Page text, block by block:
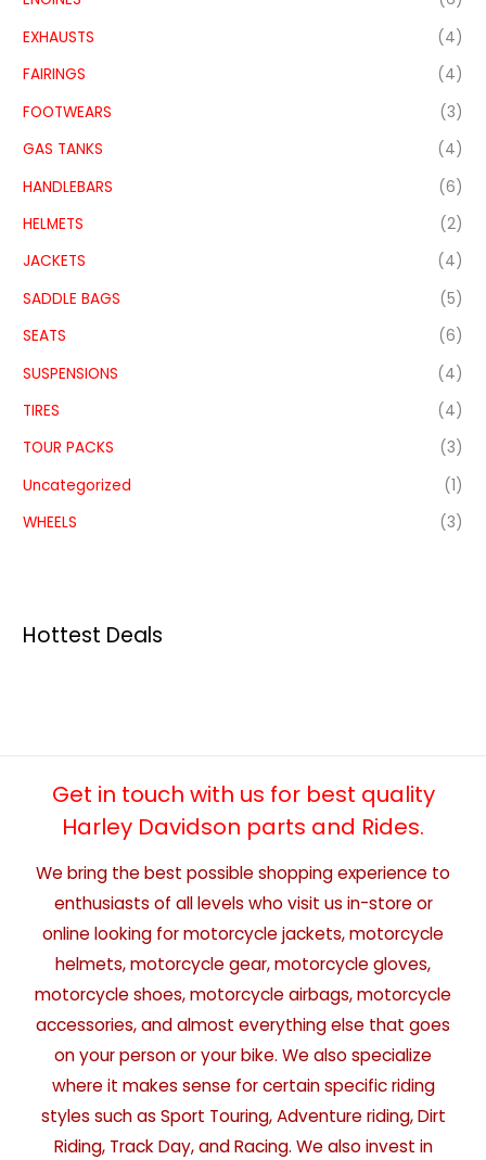
EXHAUSTS
(4)
FAIRINGS
(4)
FOOTWEARS
(3)
GAS TANKS
(4)
HANDLEBARS
(6)
HELMETS
(2)
JACKETS
(4)
SADDLE BAGS
(5)
SEATS
(6)
SUSPENSIONS
(4)
TIRES
(4)
TOUR PACKS
(3)
Uncategorized
(1)
WHEELS
(3)
Hottest Deals
Get in touch with us for best quality
Harley Davidson parts and Rides.
We bring the best possible shopping experience to
enthusiasts of all levels who visit us in-store or
online looking for motorcycle jackets, motorcycle
helmets, motorcycle gear, motorcycle gloves,
motorcycle shoes, motorcycle airbags, motorcycle
accessories, and almost everything else that goes
on your person or your bike. We also specialize
where it makes sense for certain specific riding
styles such as Sport Touring, Adventure riding, Dirt
Riding, Track Day, and Racing. We also invest in